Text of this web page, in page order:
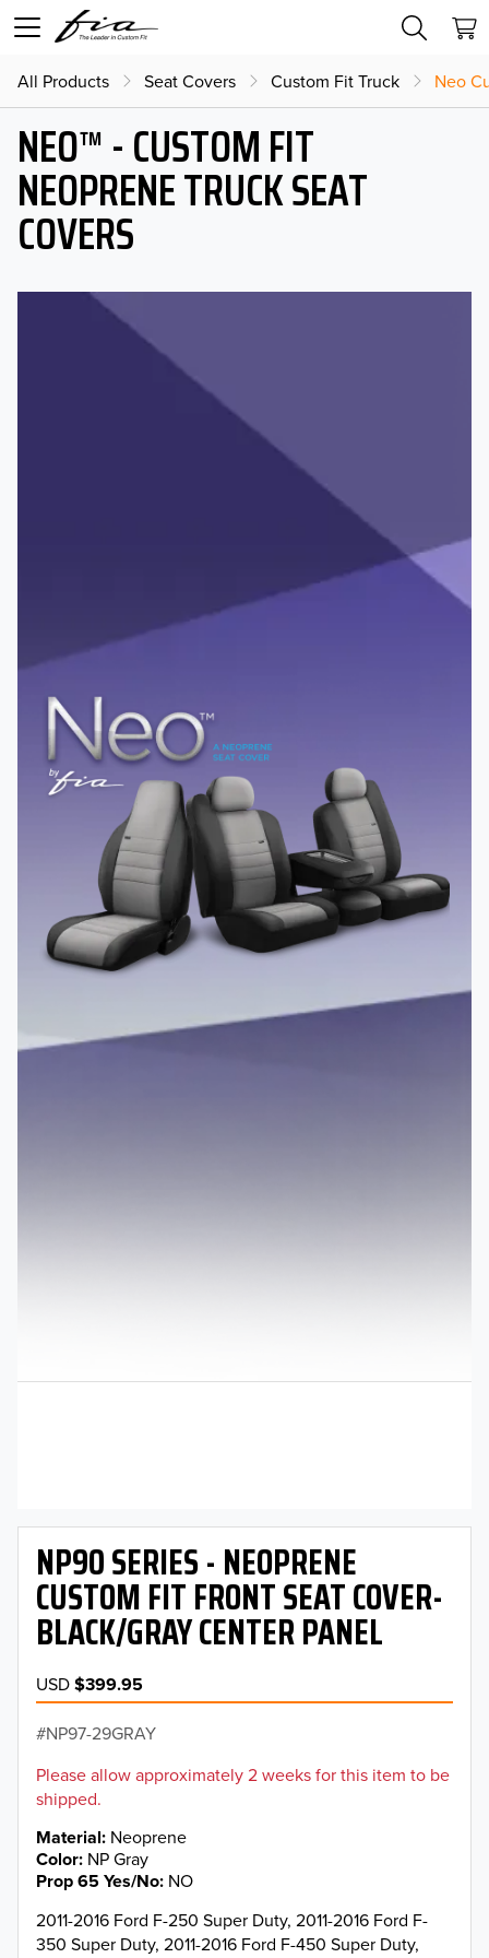
All Products Seat Covers Custom Fit Truck Neo
NEO™ - CUSTOM FIT
NEOPRENE TRUCK SEAT
COVERS
NP90 SERIES - NEOPRENE
CUSTOM FIT FRONT SEAT COVER-
BLACK/GRAY CENTER PANEL
USD$399.95
NP97-29GRAY
Please allow approximately 2 weeks for this item to be
shipped.
Material Neoprene
Color NP Gray
Prop 65 Yes/No NO
2011-2016 Ford F-250 Super Duty, 2011-2016 Ford F-
350 Super Duty, 2011-2016 Ford F-450 Super Duty,